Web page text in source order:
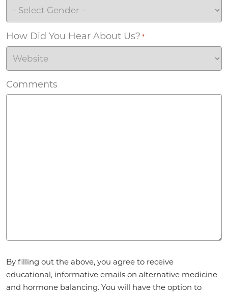
How Did You Hear About Us? *
Comments
*
By filling out the above, you agree to receive
educational, informative emails on alternative medicine
and hormone balancing. You will have the option to